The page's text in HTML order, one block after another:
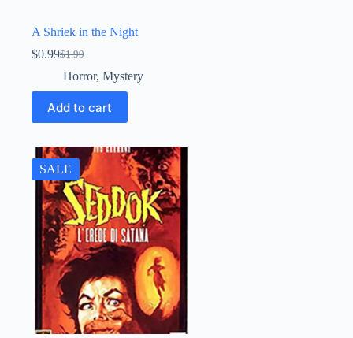
A Shriek in the Night
$1.99
Original
price
was:
$1.99.
$0.99Current
price
is:
$0.99.
Horror, Mystery
Add to cart
SALE